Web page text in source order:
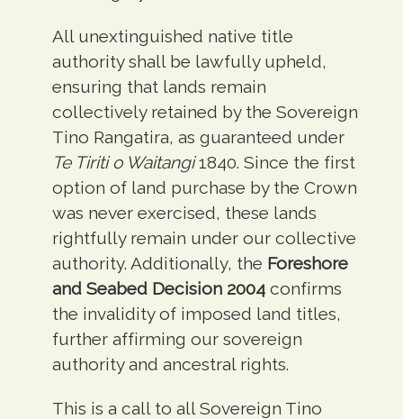
All unextinguished native title
authority shall be lawfully upheld,
ensuring that lands remain
collectively retained by the Sovereign
Tino Rangatira, as guaranteed under
Te Tiriti o Waitangi1840. Since the first
option of land purchase by the Crown
was never exercised, these lands
rightfully remain under our collective
authority. Additionally, the Foreshore
and Seabed Decision 2004 confirms
the invalidity of imposed land titles,
further affirming our sovereign
authority and ancestral rights.
This is a call to all Sovereign Tino